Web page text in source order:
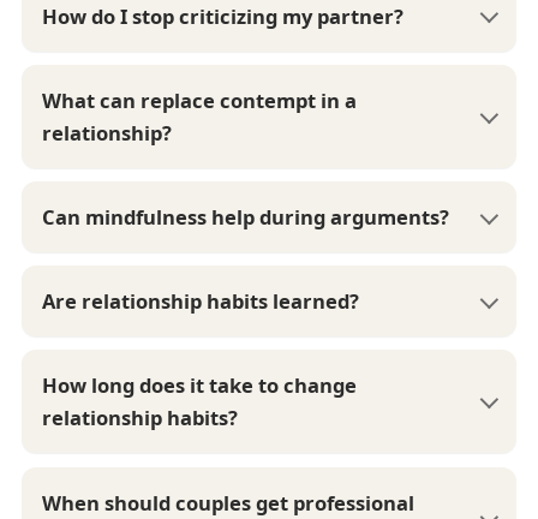
How do I stop criticizing my partner?
What can replace contempt in a
relationship?
Can mindfulness help during arguments?
Are relationship habits learned?
How long does it take to change
relationship habits?
When should couples get professional